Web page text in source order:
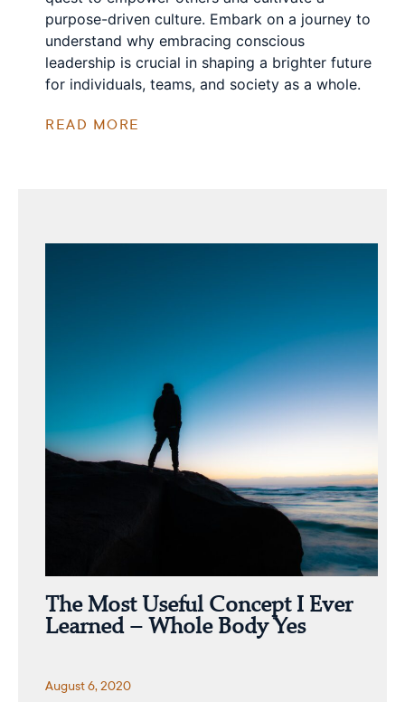
purpose-driven culture. Embark on a journey to
understand why embracing conscious
leadership is crucial in shaping a brighter future
for individuals, teams, and society as a whole.
READ MORE
The Most Useful Concept I Ever
Learned – Whole Body Yes
August 6, 2020